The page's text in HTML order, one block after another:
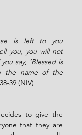
is left to you
you, you will not
say, ‘Blessed is
the name of the
39 (NIV)
to give the
that they are